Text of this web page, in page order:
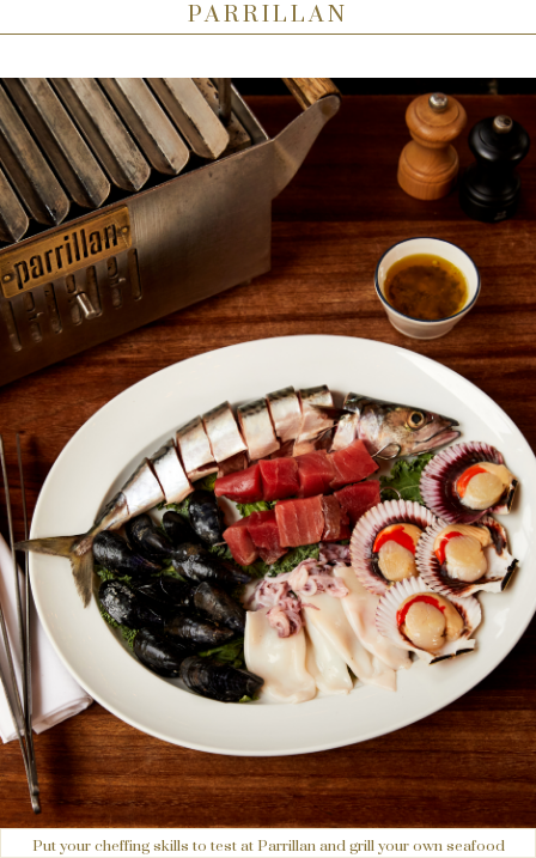
PARRILLAN
Put your cheffing skills to test at Parrillan and grill your own seafood